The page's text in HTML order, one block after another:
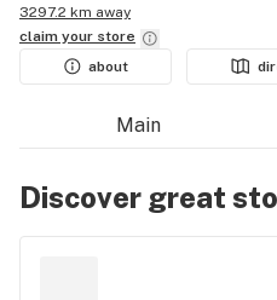
3297.2 km away
claim your store
about
Main
Discover great